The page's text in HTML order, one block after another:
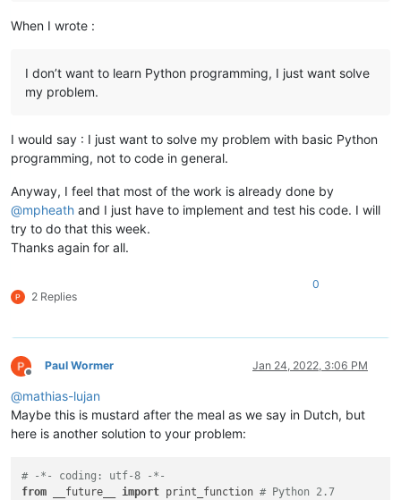
When I wrote :
I don’t want to learn Python programming, I just want solve
my problem.
I would say : I just want to solve my problem with basic Python
programming, not to code in general.
Anyway, I feel that most of the work is already done by
@mpheath and I just have to implement and test his code. I will
try to do that this week.
Thanks again for all.
2 Replies
0
Offline
Paul Wormer Jan 24, 2022, 3:06 PM
@mathias-lujan
Maybe this is mustard after the meal as we say in Dutch, but
here is another solution to your problem:
# -*- coding: utf-8 -*-
from __future__ import print_function # Python 2.7